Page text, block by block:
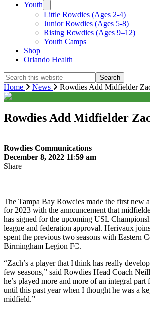
Youth
Little Rowdies (Ages 2-4)
Junior Rowdies (Ages 5-8)
Rising Rowdies (Ages 9–12)
Youth Camps
Shop
Orlando Health
Search
this
website
Home News Rowdies Add Midfielder
Rowdies Add Midfielder
Rowdies Communications
December 8, 2022 11:59 am
Share
The Tampa Bay Rowdies made the first new
for 2023 with the announcement that
has signed for the upcoming USL
league and federation approval. Herivaux
spent the previous two seasons with Eastern
Birmingham Legion FC.
“Zach’s a player that I think has really
few seasons,” said Rowdies Head Coach
he’s played more and more of an integral
until this past year when I thought he was a
midfield.”